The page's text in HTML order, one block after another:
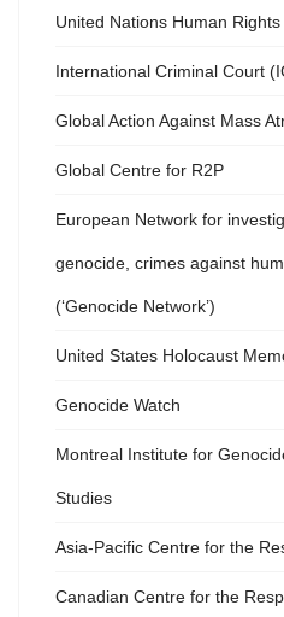
United Nations Human
International Criminal Court
Global Action Against Mass
Global Centre for R2P
European Network for
genocide, crimes against
(‘Genocide Network’)
United States Holocaust
Genocide Watch
Montreal Institute for
Studies
Asia-Pacific Centre for the
Canadian Centre for the